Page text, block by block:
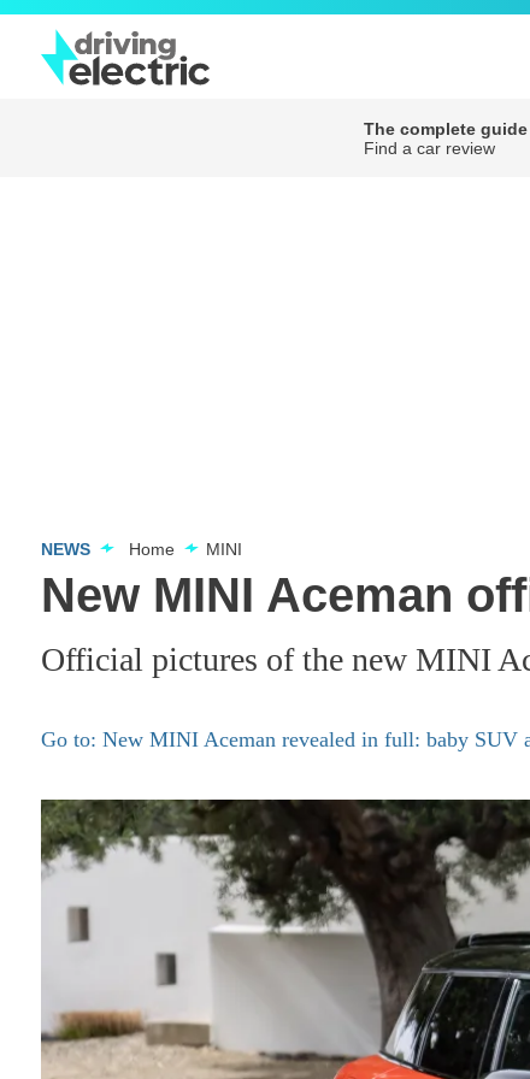
The complete
Find a car review
NEWS Home MINI
New MINI Aceman
Official pictures of the new MINI
Go to: New MINI Aceman revealed in full: baby SUV